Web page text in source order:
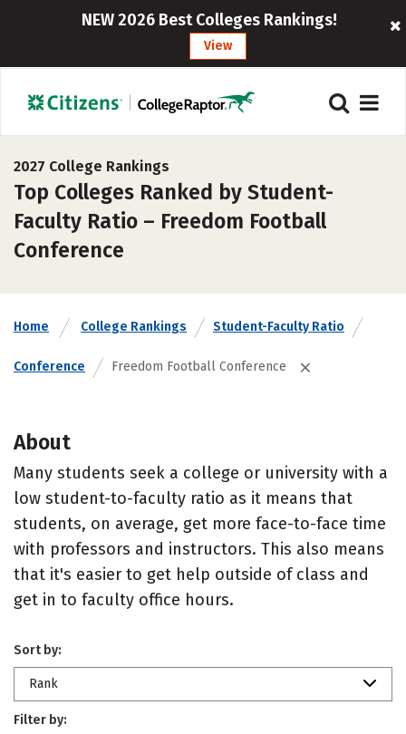
NEW 2026 Best Colleges Rankings!
View
2027 College Rankings
Top Colleges Ranked by Student-
Faculty Ratio – Freedom Football
Conference
Home College Rankings Student-Faculty Ratio
Conference Freedom Football Conference
About
Many students seek a college or university with a
low student-to-faculty ratio as it means that
students, on average, get more face-to-face time
with professors and instructors. This also means
that it's easier to get help outside of class and
get in to faculty office hours.
Sort by:
Rank
Filter by: